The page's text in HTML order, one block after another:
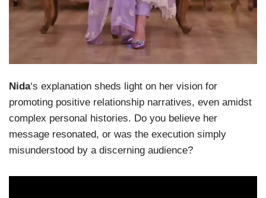
Nida‘s explanation sheds light on her vision for
promoting positive relationship narratives, even amidst
complex personal histories. Do you believe her
message resonated, or was the execution simply
misunderstood by a discerning audience?